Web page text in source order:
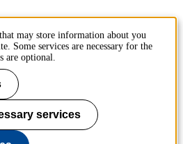
may store information about you
Some services are necessary for the
are optional.
services